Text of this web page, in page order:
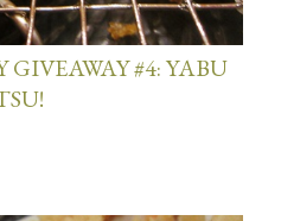
#4: YABU